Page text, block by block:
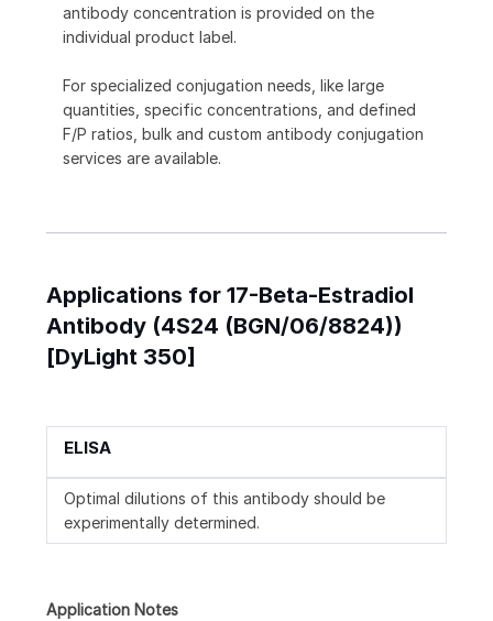
antibody concentration is provided on the
individual product label.
For specialized conjugation needs, like large
quantities, specific concentrations, and defined
F/P ratios, bulk and custom antibody conjugation
services are available.
Applications for 17-Beta-Estradiol
Antibody (4S24 (BGN/06/8824))
[DyLight 350]
ELISA
Optimal dilutions of this antibody should be
experimentally determined.
Application Notes